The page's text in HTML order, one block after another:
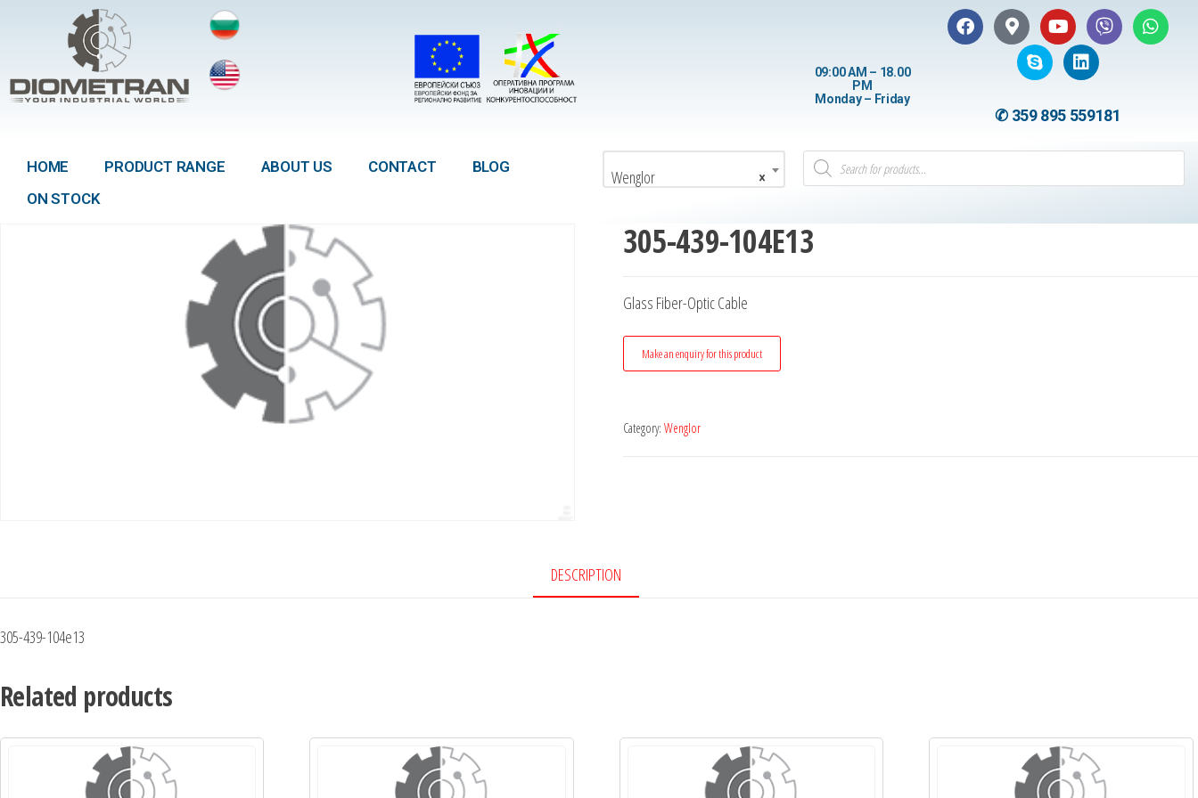
09:00 AM – 18.00
PM
Monday – Friday
✆ 359 895 559181
HOME PRODUCT RANGE ABOUT US CONTACT
BLOG
ON STOCK
×
Wenglor
305-439-104E13
Glass Fiber-Optic Cable
Category: Wenglor
DESCRIPTION
305-439-104e13
Related products